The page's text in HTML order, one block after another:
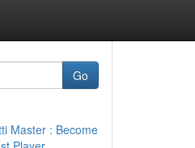
Go
Master : Become